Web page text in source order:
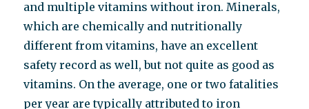
and multiple vitamins without iron. Minerals,
which are chemically and nutritionally
different from vitamins, have an excellent
safety record as well, but not quite as good as
vitamins. On the average, one or two fatalities
per year are typically attributed to iron